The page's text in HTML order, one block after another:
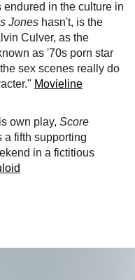
endured in the culture in
Jones hasn't, is the
Culver, as the
as '70s porn star
sex scenes really do
Movieline
own play, Score
a fifth supporting
in a fictitious